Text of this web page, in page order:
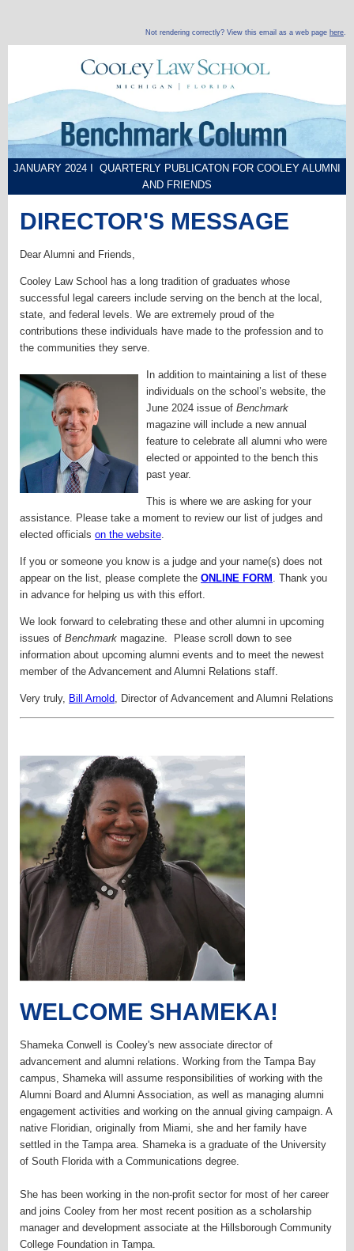
Not rendering correctly? View this email as a web page here.
JANUARY 2024 I QUARTERLY PUBLICATON FOR COOLEY ALUMNI
AND FRIENDS
DIRECTOR'S MESSAGE
Dear Alumni and Friends,
Cooley Law School has a long tradition of graduates whose
successful legal careers include serving on the bench at the local,
state, and federal levels. We are extremely proud of the
contributions these individuals have made to the profession and to
the communities they serve.
In addition to maintaining a list of these
individuals on the school’s website, the
June 2024 issue of Benchmark
magazine will include a new annual
feature to celebrate all alumni who were
elected or appointed to the bench this
past year.
This is where we are asking for your
assistance. Please take a moment to review our list of judges and
elected officials on the website.
If you or someone you know is a judge and your name(s) does not
appear on the list, please complete the ONLINE FORM . Thank you
in advance for helping us with this effort.
We look forward to celebrating these and other alumni in upcoming
issues of Benchmark magazine. Please scroll down to see
information about upcoming alumni events and to meet the newest
member of the Advancement and Alumni Relations staff.
Very truly, Bill Arnold, Director of Advancement and Alumni Relations
WELCOME SHAMEKA!
Shameka Conwell is Cooley's new associate director of
advancement and alumni relations. Working from the Tampa Bay
campus, Shameka will assume responsibilities of working with the
Alumni Board and Alumni Association, as well as managing alumni
engagement activities and working on the annual giving campaign. A
native Floridian, originally from Miami, she and her family have
settled in the Tampa area. Shameka is a graduate of the University
of South Florida with a Communications degree.
She has been working in the non-profit sector for most of her career
and joins Cooley from her most recent position as a scholarship
manager and development associate at the Hillsborough Community
College Foundation in Tampa.